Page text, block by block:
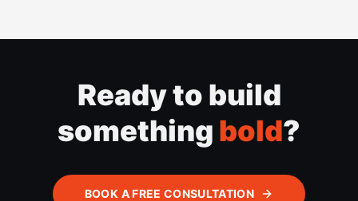
Ready to build
something bold?
BOOK A FREE CONSULTATION